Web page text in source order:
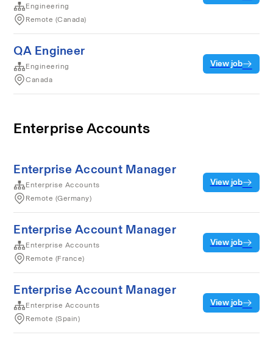
Engineering
Remote (Canada)
QA Engineer
Engineering
Canada
View job
Enterprise Accounts
Enterprise Account Manager
Enterprise Accounts
Remote (Germany)
View job
Enterprise Account Manager
Enterprise Accounts
Remote (France)
View job
Enterprise Account Manager
Enterprise Accounts
Remote (Spain)
View job